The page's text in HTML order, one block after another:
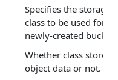
Specifies the storage
class to be used for
newly-created
Whether class stores
object data or not.